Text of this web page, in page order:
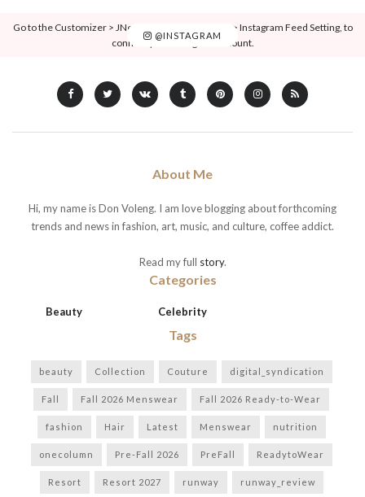
@INSTAGRAM
Go to the Customizer > JNews : Social, Like & View > Instagram Feed Setting, to
connect your Instagram account.
About Me
Hi, my name is Don Voleng. I am love blogging about forthcoming
trends and news in fashion, art, music, and culture, coffee addict.
Read my full story.
Categories
Beauty Celebrity
Tags
beauty Collection Couture digital_syndication
Fall Fall 2026 Menswear Fall 2026 Ready-to-Wear
fashion Hair Latest Menswear nutrition
onecolumn Pre-Fall 2026 PreFall ReadytoWear
Resort Resort 2027 runway runway_review